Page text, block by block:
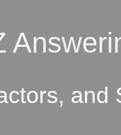
and